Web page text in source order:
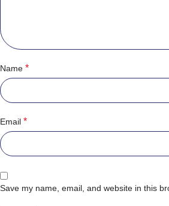
Name *
Email *
Save my name, email, and website in this